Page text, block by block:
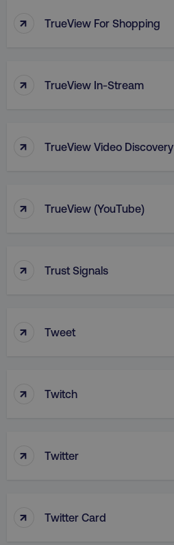
↑ TrueView For Shopping
↑ TrueView In-Stream
↑ TrueView Video Discovery
↑ TrueView (YouTube)
↑ Trust Signals
↑ Tweet
↑ Twitch
↑ Twitter
↑ Twitter Card
AWSELBCORS